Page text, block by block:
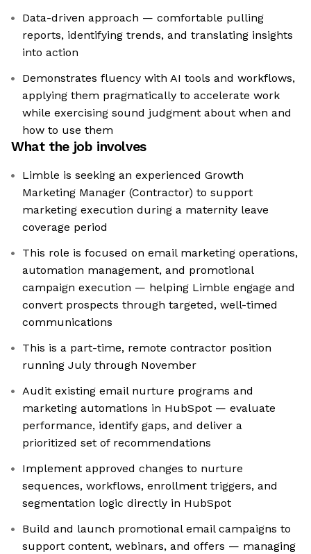
Data-driven approach — comfortable pulling
reports, identifying trends, and translating insights
into action
Demonstrates fluency with AI tools and workflows,
applying them pragmatically to accelerate work
while exercising sound judgment about when and
how to use them
What the job involves
Limble is seeking an experienced Growth
Marketing Manager (Contractor) to support
marketing execution during a maternity leave
coverage period
This role is focused on email marketing operations,
automation management, and promotional
campaign execution — helping Limble engage and
convert prospects through targeted, well-timed
communications
This is a part-time, remote contractor position
running July through November
Audit existing email nurture programs and
marketing automations in HubSpot — evaluate
performance, identify gaps, and deliver a
prioritized set of recommendations
Implement approved changes to nurture
sequences, workflows, enrollment triggers, and
segmentation logic directly in HubSpot
Build and launch promotional email campaigns to
support content, webinars, and offers — managing